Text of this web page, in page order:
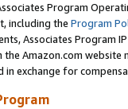
Program
including the Program
Associates Program
Amazon.com
exchange for